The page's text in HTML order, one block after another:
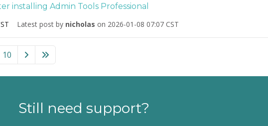
installing Admin Tools Professional
Latest post by nicholas on 2026-01-08 07:07 CST
10
Still need support?